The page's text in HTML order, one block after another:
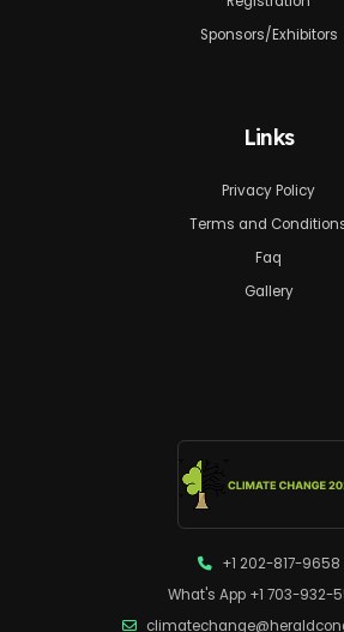
Sponsors/Exhibitors
Links
Privacy Policy
Terms and
Faq
Gallery
+1 202-817-9658
What's App +1 703-932-